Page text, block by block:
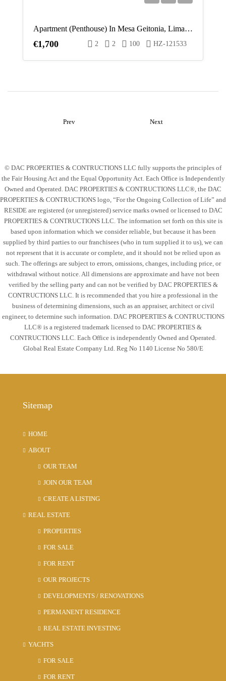
Apartment (Penthouse) In Mesa Geitonia, Limassol For Rent
€1,700 2 2 100 HZ-121533
Prev Next
© DAC PROPERTIES & CONTRUCTIONS LLC fully supports the principles of
the Fair Housing Act and the Equal Opportunity Act. Each Office is Independently
Owned and Operated. DAC PROPERTIES & CONTRUCTIONS LLC®, the DAC
PROPERTIES & CONTRUCTIONS logo, “For the Ongoing Collection of Life” and
RESIDE are registered (or unregistered) service marks owned or licensed to DAC
PROPERTIES & CONTRUCTIONS LLC. The information set forth on this site is
based upon information which we consider reliable, but because it has been
supplied by third parties to our franchisees (who in turn supplied it to us), we can
not represent that it is accurate or complete, and it should not be relied upon as
such. The offerings are subject to errors, omissions, changes, including price, or
withdrawal without notice. All dimensions are approximate and have not been
verified by the selling party and can not be verified by DAC PROPERTIES &
CONTRUCTIONS LLC. It is recommended that you hire a professional in the
business of determining dimensions, such as an appraiser, architect or civil
engineer, to determine such information. DAC PROPERTIES & CONTRUCTIONS
LLC® is a registered trademark licensed to DAC PROPERTIES &
CONTRUCTIONS LLC. Each Office is independently Owned and Operated.
Global Real Estate Company Ltd. Reg No 1140 License No 580/E
Sitemap
HOME
ABOUT
OUR TEAM
JOIN OUR TEAM
CREATE A LISTING
REAL ESTATE
PROPERTIES
FOR SALE
FOR RENT
OUR PROJECTS
DEVELOPMENTS / RENOVATIONS
PERMANENT RESIDENCE
REAL ESTATE INVESTING
YACHTS
FOR SALE
FOR RENT